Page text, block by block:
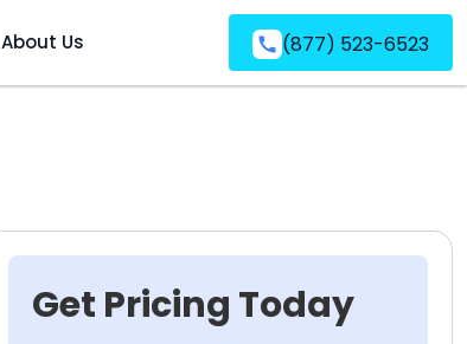
About Us (877) 523-6523
Get Pricing Today